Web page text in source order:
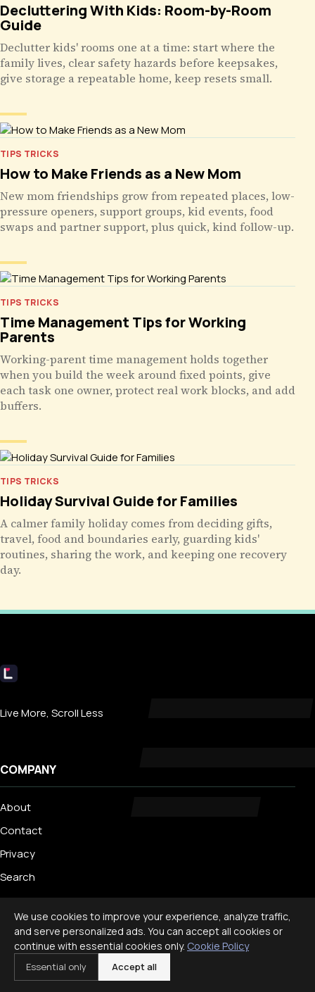
Decluttering With Kids: Room-by-Room
Guide
Declutter kids' rooms one at a time: start where the
family lives, clear safety hazards before keepsakes,
give storage a repeatable home, keep resets small.
TIPS TRICKS
How to Make Friends as a New Mom
New mom friendships grow from repeated places, low-
pressure openers, support groups, kid events, food
swaps and partner support, plus quick, kind follow-up.
TIPS TRICKS
Time Management Tips for Working
Parents
Working-parent time management holds together
when you build the week around fixed points, give
each task one owner, protect real work blocks, and add
buffers.
TIPS TRICKS
Holiday Survival Guide for Families
A calmer family holiday comes from deciding gifts,
travel, food and boundaries early, guarding kids'
routines, sharing the work, and keeping one recovery
day.
Livecub
Live More, Scroll Less
COMPANY
About
Contact
Privacy
Search
TRENDING
Best Staycation Ideas for Families: Fun at Home Guide 2026
Disney World Planning Guide for Families
We use cookies to improve your experience, analyze traffic,
and serve personalized ads. You can accept all cookies or
continue with essential cookies only. Cookie Policy
Essential only Accept all